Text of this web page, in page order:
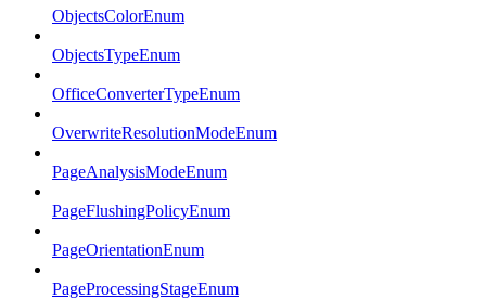
ObjectsColorEnum
ObjectsTypeEnum
OfficeConverterTypeEnum
OverwriteResolutionModeEnum
PageAnalysisModeEnum
PageFlushingPolicyEnum
PageOrientationEnum
PageProcessingStageEnum